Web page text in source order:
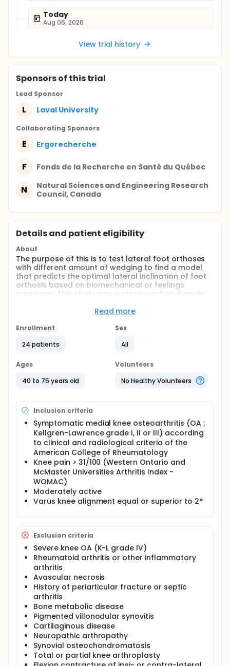
Today
Aug 06, 2026
View trial history
Sponsorsof this trial
Lead Sponsor
L Laval University
Collaborating Sponsors
E Ergorecherche
F Fonds de la Recherche en Santé du Québec
N
Natural Sciences and Engineering Research
Council, Canada
Details and patient eligibility
About
The purpose of this is to test lateral foot orthoses
with different amount of wedging to find a model
that predicts the optimal lateral inclination of foot
orthosis based on biomechanical or feelings
measures. This study was a cross-sectional study
investigators recruited 24 knee osteoarthritis. Knee
carried out before making orthoses, then motion
performed with each pair of foot orthoses. During
each condition.
Read more
Enrollment
24 patients
Sex
All
Ages
40 to 75 years old
Volunteers
No Healthy Volunteers
Inclusion criteria
Symptomatic medial knee osteoarthritis (OA ;
Kellgren-Lawrence grade I, II or III) according
to clinical and radiological criteria of the
American College of Rheumatology
Knee pain > 31/100 (Western Ontario and
McMaster Universities Arthritis Index -
WOMAC)
Moderately active
Varus knee alignment equal or superior to 2°
Exclusion criteria
Severe knee OA (K-L grade IV)
Rheumatoid arthritis or other inflammatory
arthritis
Avascular necrosis
History of periarticular fracture or septic
arthritis
Bone metabolic disease
Pigmented villonodular synovitis
Cartilaginous disease
Neuropathic arthropathy
Synovial osteochondromatosis
Total or partial knee arthroplasty